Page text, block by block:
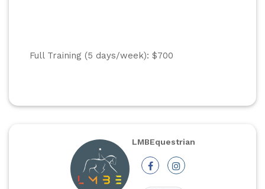
Full Training (5 days/week): $700
LMBEquestrian